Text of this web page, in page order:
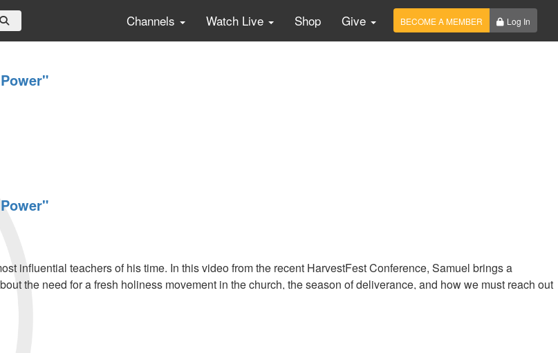
Channels Watch Live Shop Give BECOME A MEMBER Log In
influential teachers of his time. In this video from the recent HarvestFest Conference, Samuel brings a
the need for a fresh holiness movement in the church, the season of deliverance, and how we must reach out
generation.